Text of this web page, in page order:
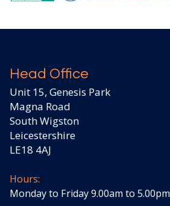
Head Office
Unit 15, Genesis Park
Magna Road
South Wigston
Leicestershire
LE18 4AJ
Hours:
Monday to Friday 9.00am to 5.00pm